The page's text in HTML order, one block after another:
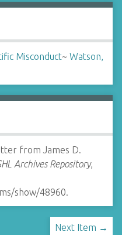
Misconduct~ Watson,
from James D.
Archives Repository,
show/48960.
Next Item →